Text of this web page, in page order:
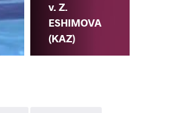
v. Z.
ESHIMOVA
(KAZ)